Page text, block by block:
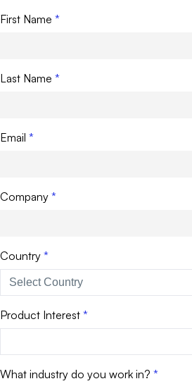
First Name
Last Name
Email
Company
Country
Product Interest
What industry do you work in?